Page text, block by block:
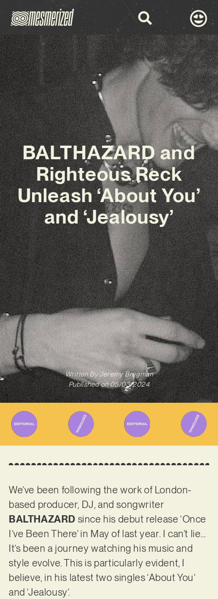
BALTHAZARD and
Righteous Reck
Unleash ‘About You’
and ‘Jealousy’
Written ByJeremy Bregman
Published on 05/03/2024
We’ve been following the work of London-
based producer, DJ, and songwriter
BALTHAZARD since his debut release ‘Once
I’ve Been There’ in May of last year. I can’t lie…
It’s been a journey watching his music and
style evolve. This is particularly evident, I
believe, in his latest two singles ‘About You’
and ‘Jealousy’.